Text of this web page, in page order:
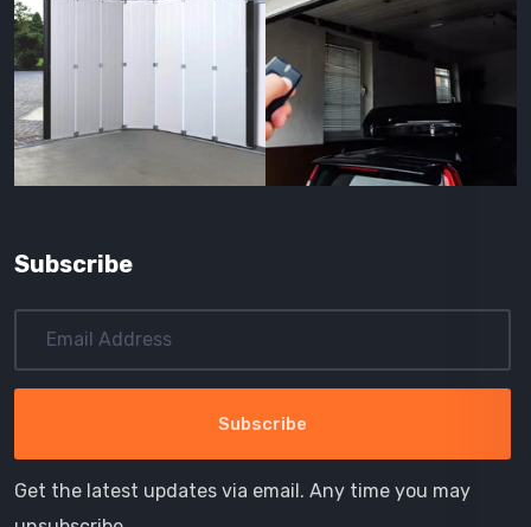
Subscribe
Get the latest updates via email. Any time you may